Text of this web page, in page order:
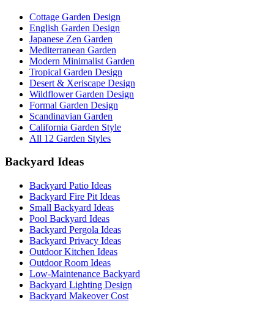
Cottage Garden Design
English Garden Design
Japanese Zen Garden
Mediterranean Garden
Modern Minimalist Garden
Tropical Garden Design
Desert & Xeriscape Design
Wildflower Garden Design
Formal Garden Design
Scandinavian Garden
California Garden Style
All 12 Garden Styles
Backyard Ideas
Backyard Patio Ideas
Backyard Fire Pit Ideas
Small Backyard Ideas
Pool Backyard Ideas
Backyard Pergola Ideas
Backyard Privacy Ideas
Outdoor Kitchen Ideas
Outdoor Room Ideas
Low-Maintenance Backyard
Backyard Lighting Design
Backyard Makeover Cost